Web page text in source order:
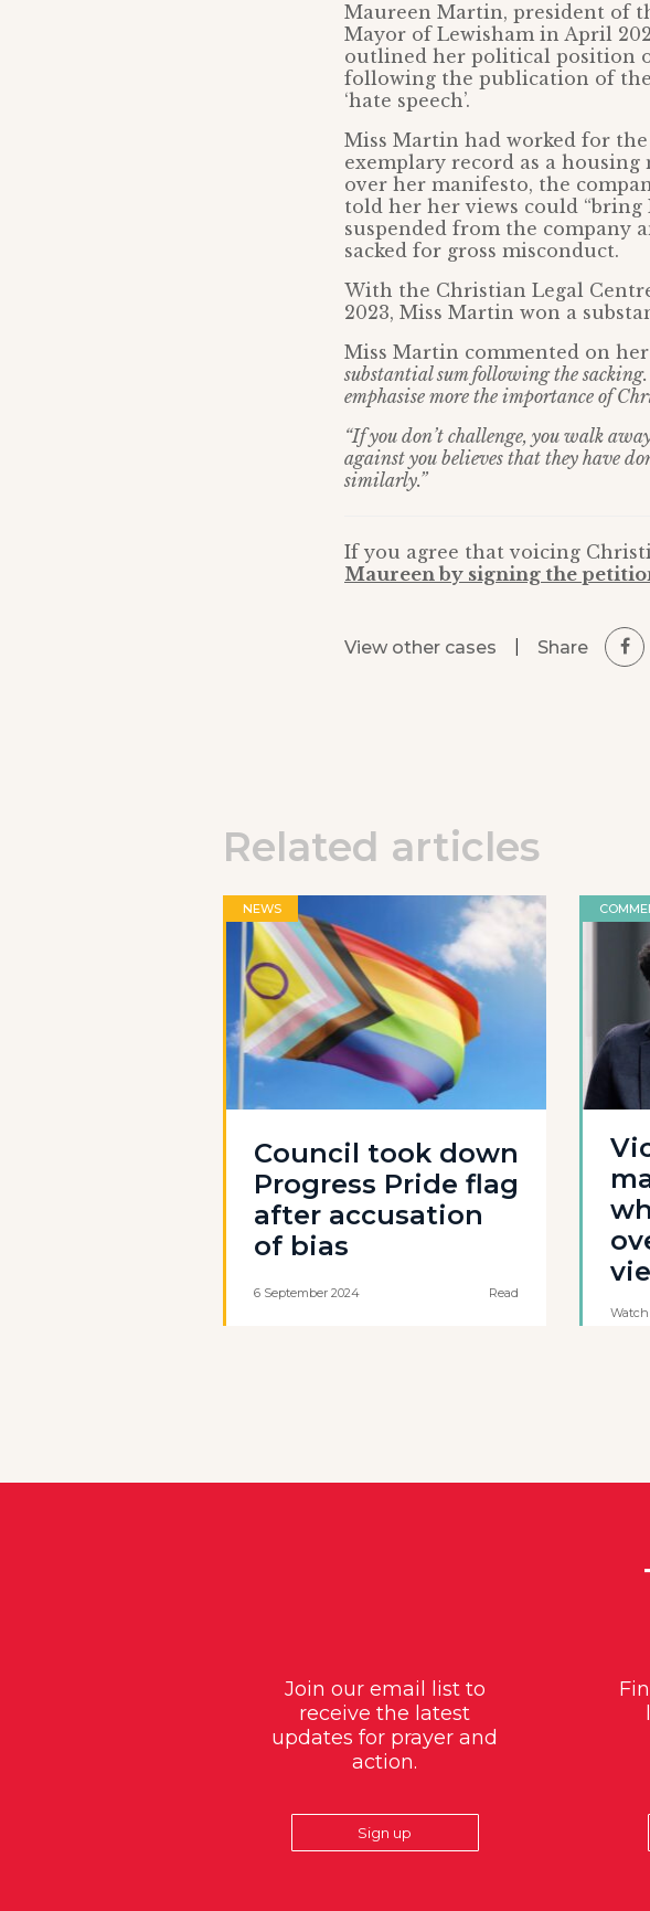
Maureen Martin, president of
Mayor of Lewisham in April
outlined her political position
following the publication of
‘hate speech’.
Miss Martin had worked for
exemplary record as a
over her manifesto, the
told her her views could
suspended from the company
sacked for gross misconduct.
With the Christian Legal
2023, Miss Martin won a
Miss Martin commented on her
substantial sum following the
emphasise more the importance of
“If you don’t challenge, you walk
against you believes that they have
similarly.”
If you agree that voicing
Maureen by signing the
View other cases Share
Related articles
NEWS
Council took down
Progress Pride flag
after accusation
of bias
6 September 2024 Read
Watch
Join our email list to
receive the latest
updates for prayer and
action.
Sign up